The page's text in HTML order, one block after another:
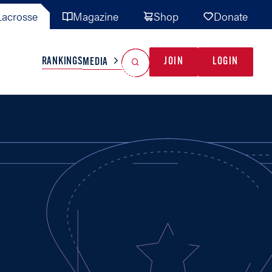
Magazine Shop Donate
TEAMS MISC
RANKINGSMEDIA JOIN LOGIN